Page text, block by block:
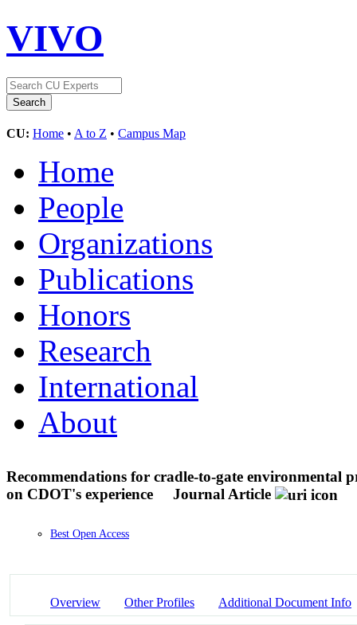
VIVO
CU: Home • A to Z • Campus Map
Home
People
Organizations
Publications
Honors
Research
International
About
Recommendations for cradle-to-gate environmental
on CDOT's experience
Journal Article
Best Open Access
Overview Other Profiles Additional Document Info